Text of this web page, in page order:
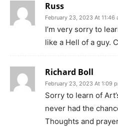
Russ
February 23, 2023 At 11:46
I’m very sorry to
like a Hell of a guy.
Richard Boll
February 23, 2023 At 1:09
Sorry to learn of
never had the
Thoughts and